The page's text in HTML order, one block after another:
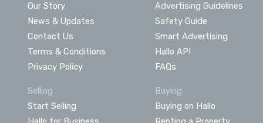
Our Story
News & Updates
Contact Us
Terms & Conditions
Privacy Policy
Advertising Guidelines
Safety Guide
Smart Advertising
Hallo API
FAQs
Selling
Start Selling
Buying
Buying on Hallo